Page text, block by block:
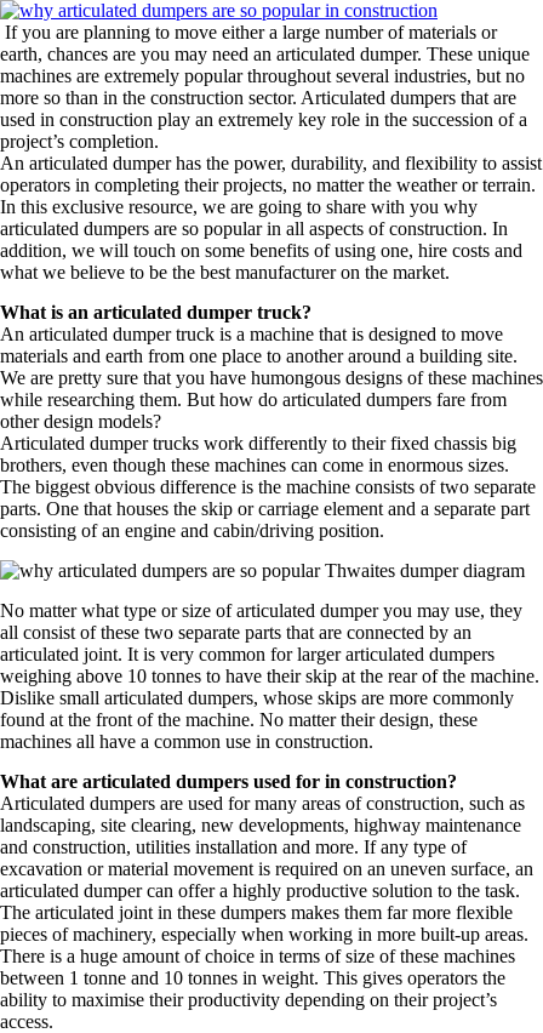
If you are planning to move either a large number of materials or
earth, chances are you may need an articulated dumper. These unique
machines are extremely popular throughout several industries, but no
more so than in the construction sector. Articulated dumpers that are
used in construction play an extremely key role in the succession of a
project’s completion.
An articulated dumper has the power, durability, and flexibility to assist
operators in completing their projects, no matter the weather or terrain.
In this exclusive resource, we are going to share with you why
articulated dumpers are so popular in all aspects of construction. In
addition, we will touch on some benefits of using one, hire costs and
what we believe to be the best manufacturer on the market.
What is an articulated dumper truck?
An articulated dumper truck is a machine that is designed to move
materials and earth from one place to another around a building site.
We are pretty sure that you have humongous designs of these machines
while researching them. But how do articulated dumpers fare from
other design models?
Articulated dumper trucks work differently to their fixed chassis big
brothers, even though these machines can come in enormous sizes.
The biggest obvious difference is the machine consists of two separate
parts. One that houses the skip or carriage element and a separate part
consisting of an engine and cabin/driving position.
No matter what type or size of articulated dumper you may use, they
all consist of these two separate parts that are connected by an
articulated joint. It is very common for larger articulated dumpers
weighing above 10 tonnes to have their skip at the rear of the machine.
Dislike small articulated dumpers, whose skips are more commonly
found at the front of the machine. No matter their design, these
machines all have a common use in construction.
What are articulated dumpers used for in construction?
Articulated dumpers are used for many areas of construction, such as
landscaping, site clearing, new developments, highway maintenance
and construction, utilities installation and more. If any type of
excavation or material movement is required on an uneven surface, an
articulated dumper can offer a highly productive solution to the task.
The articulated joint in these dumpers makes them far more flexible
pieces of machinery, especially when working in more built-up areas.
There is a huge amount of choice in terms of size of these machines
between 1 tonne and 10 tonnes in weight. This gives operators the
ability to maximise their productivity depending on their project’s
access.